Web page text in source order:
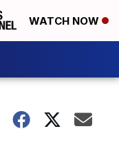
WATCH NOW